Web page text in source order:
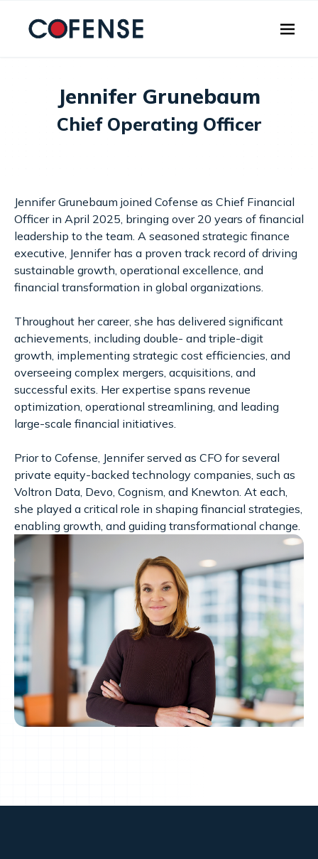
Jennifer Grunebaum
Chief Operating Officer
Jennifer Grunebaum joined Cofense as Chief Financial
Officer in April 2025, bringing over 20 years of financial
leadership to the team. A seasoned strategic finance
executive, Jennifer has a proven track record of driving
sustainable growth, operational excellence, and
financial transformation in global organizations.
Throughout her career, she has delivered significant
achievements, including double- and triple-digit
growth, implementing strategic cost efficiencies, and
overseeing complex mergers, acquisitions, and
successful exits. Her expertise spans revenue
optimization, operational streamlining, and leading
large-scale financial initiatives.
Prior to Cofense, Jennifer served as CFO for several
private equity-backed technology companies, such as
Voltron Data, Devo, Cognism, and Knewton. At each,
she played a critical role in shaping financial strategies,
enabling growth, and guiding transformational change.